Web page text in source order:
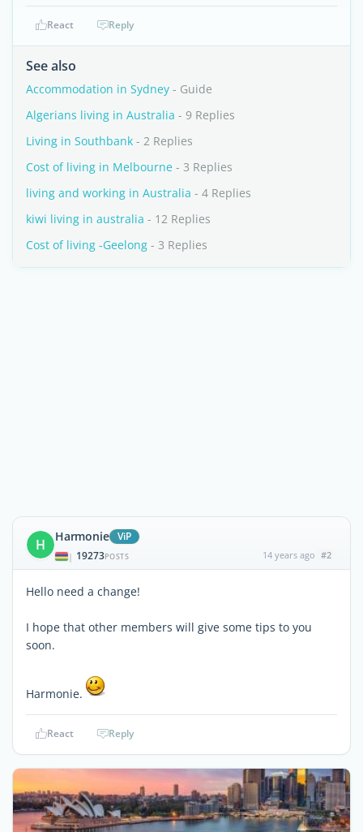
React Reply
See also
Accommodation in Sydney - Guide
Algerians living in Australia - 9 Replies
Living in Southbank - 2 Replies
Cost of living in Melbourne - 3 Replies
living and working in Australia - 4 Replies
kiwi living in australia - 12 Replies
Cost of living -Geelong - 3 Replies
H Harmonie ViP
| 19273POSTS 14 years ago #2
Hello need a change!
I hope that other members will give some tips to you
soon.
Harmonie.
React Reply